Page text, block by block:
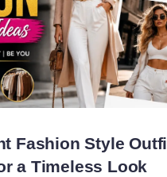
Fashion Style
a Timeless Look